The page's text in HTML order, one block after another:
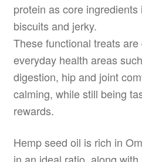
protein as core
biscuits and jerky.
These functional treats
everyday health areas
digestion, hip and joint
calming, while still being
rewards.
Hemp seed oil is rich in